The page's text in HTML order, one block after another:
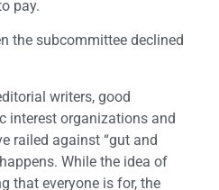
pay.
the subcommittee declined
writers, good
interest organizations and
railed against “gut and
While the idea of
that everyone is for, the